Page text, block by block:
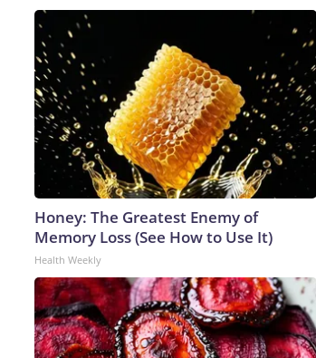
Honey: The Greatest Enemy of
Memory Loss (See How to Use It)
Health Weekly